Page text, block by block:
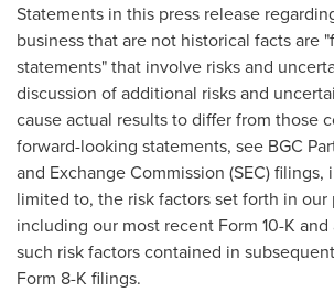
Statements in this press release
business that are not historical facts are
statements" that involve risks and
discussion of additional risks and
cause actual results to differ from those
forward-looking statements, see BGC
and Exchange Commission (SEC)
limited to, the risk factors set forth in our
including our most recent Form 10-K
such risk factors contained in
Form 8-K filings.